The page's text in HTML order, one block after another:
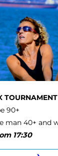
TOURNAMENT
90+
man 40+ and
17:30